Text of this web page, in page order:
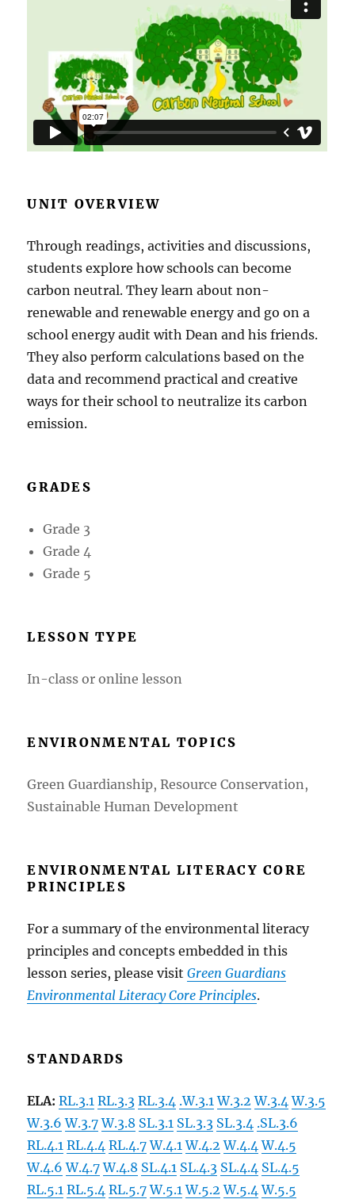
UNIT OVERVIEW
Through readings, activities and discussions,
students explore how schools can become
carbon neutral. They learn about non-
renewable and renewable energy and go on a
school energy audit with Dean and his friends.
They also perform calculations based on the
data and recommend practical and creative
ways for their school to neutralize its carbon
emission.
GRADES
Grade 3
Grade 4
Grade 5
LESSON TYPE
In-class or online lesson
ENVIRONMENTAL TOPICS
Green Guardianship, Resource Conservation,
Sustainable Human Development
ENVIRONMENTAL LITERACY CORE
PRINCIPLES
For a summary of the environmental literacy
principles and concepts embedded inthis
lesson series, please visitGreen Guardians
Environmental Literacy Core Principles.
STANDARDS
ELA:RL.3.1 RL.3.3 RL.3.4 .W.3.1 W.3.2 W.3.4 W.3.5
W.3.6 W.3.7 W.3.8 SL.3.1 SL.3.3 SL.3.4 .SL.3.6
RL.4.1 RL.4.4 RL.4.7 W.4.1 W.4.2 W.4.4 W.4.5
W.4.6 W.4.7 W.4.8 SL.4.1 SL.4.3 SL.4.4 SL.4.5
RL.5.1 RL.5.4 RL.5.7 W.5.1 W.5.2 W.5.4 W.5.5